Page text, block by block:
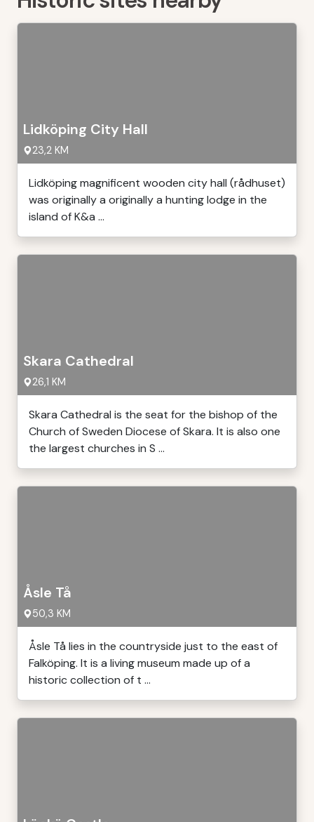
Lidköping City Hall
23,2 KM
Lidköping magnificent wooden city hall (rådhuset)
was originally a originally a hunting lodge in the
island of K&a ...
Skara Cathedral
26,1 KM
Skara Cathedral is the seat for the bishop of the
Church of Sweden Diocese of Skara. It is also one
the largest churches in S ...
Åsle Tå
50,3 KM
Åsle Tå lies in the countryside just to the east of
Falköping. It is a living museum made up of a
historic collection of t ...